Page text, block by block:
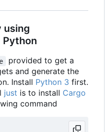
using
Python
provided to get a
and generate the
Install Python 3 first.
just is to install Cargo
command